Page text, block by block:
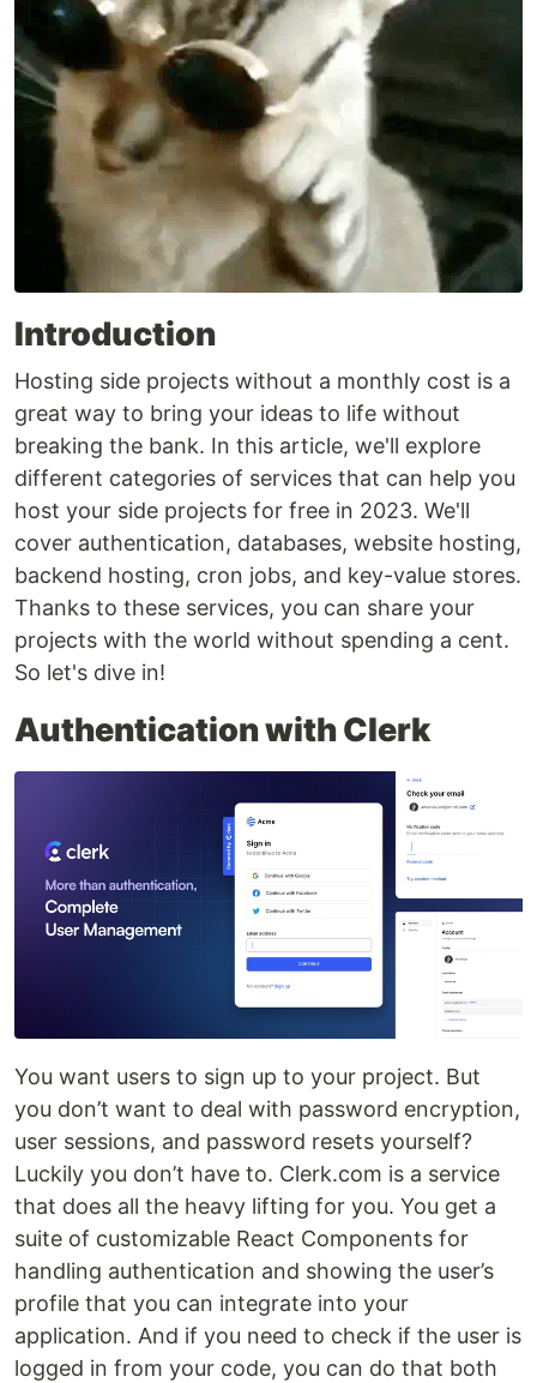
Introduction
Hosting side projects without a monthly cost is a
great way to bring your ideas to life without
breaking the bank. In this article, we'll explore
different categories of services that can help you
host your side projects for free in 2023. We'll
cover authentication, databases, website hosting,
backend hosting, cron jobs, and key-value stores.
Thanks to these services, you can share your
projects with the world without spending a cent.
So let's dive in!
Authentication with Clerk
You want users to sign up to your project. But
you don’t want to deal with password encryption,
user sessions, and password resets yourself?
Luckily you don’t have to. Clerk.com is a service
that does all the heavy lifting for you. You get a
suite of customizable React Components for
handling authentication and showing the user’s
profile that you can integrate into your
application. And if you need to check if the user is
logged in from your code, you can do that both